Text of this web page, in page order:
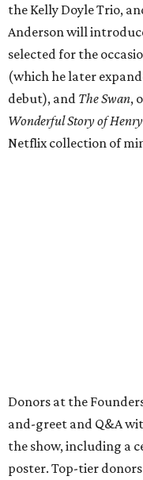
the Kelly Doyle Trio,
Anderson will
selected for the
(which he later
debut), and The Swan,
Wonderful Story of
Netflix collection of
Donors at the
and-greet and Q&A
the show, including a
poster. Top-tier